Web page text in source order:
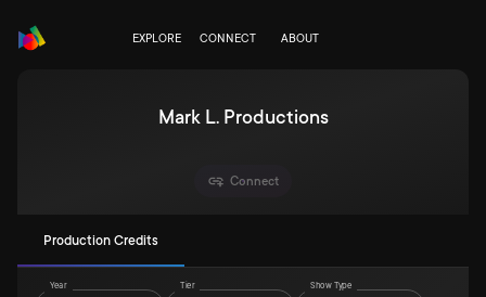
EXPLORE CONNECT ABOUT
Mark L. Productions
Connect
Production Credits
Year Tier Show Type